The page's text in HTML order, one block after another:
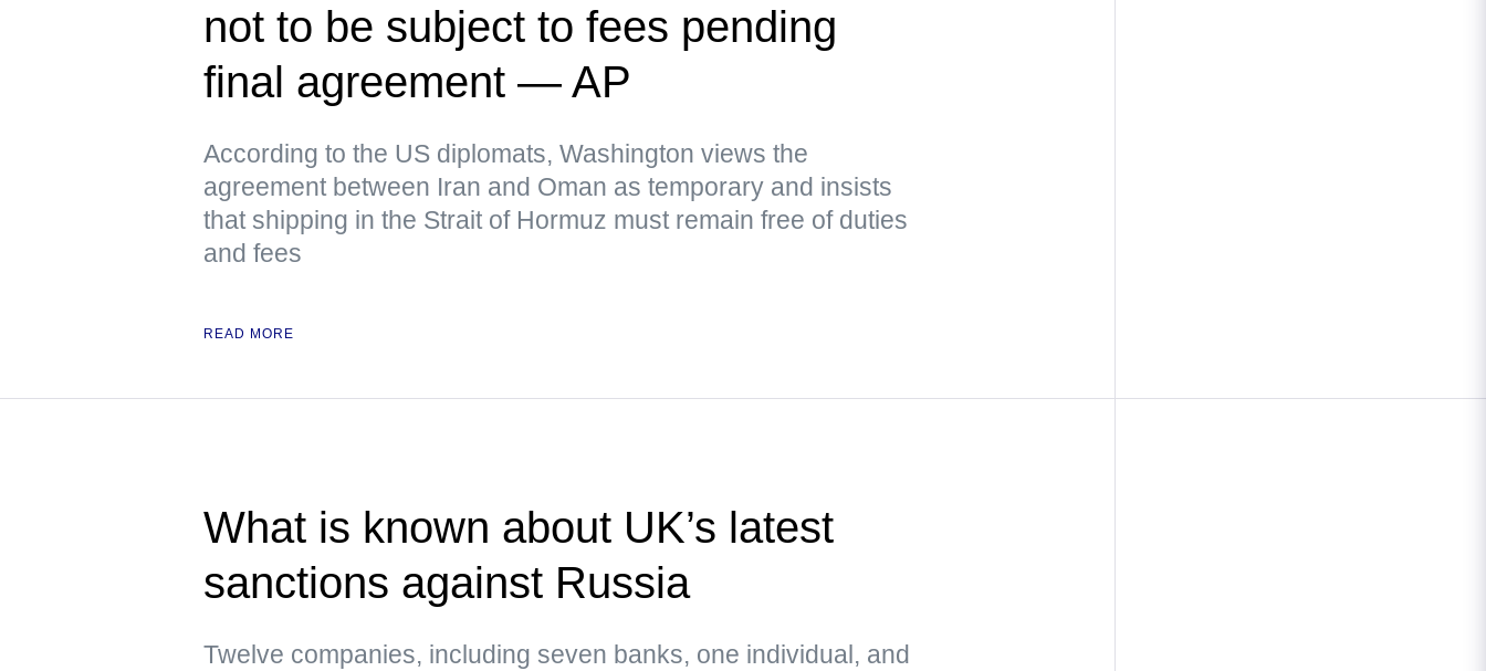
not to be subject to fees pending
final agreement — AP
According to the US diplomats, Washington views the
agreement between Iran and Oman as temporary and insists
that shipping in the Strait of Hormuz must remain free of duties
and fees
READ MORE
What is known about UK’s latest
sanctions against Russia
Twelve companies, including seven banks, one individual, and